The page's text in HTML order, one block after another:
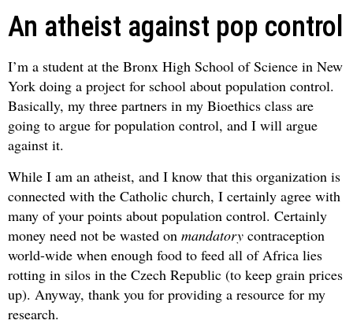
An atheist against pop control
I’m a student at the Bronx High School of Science in New
York doing a project for school about population control.
Basically, my three partners in my Bioethics class are
going to argue for population control, and I will argue
against it.
While I am an atheist, and I know that this organization is
connected with the Catholic church, I certainly agree with
many of your points about population control. Certainly
money need not be wasted on mandatory contraception
world-wide when enough food to feed all of Africa lies
rotting in silos in the Czech Republic (to keep grain prices
up). Anyway, thank you for providing a resource for my
research.